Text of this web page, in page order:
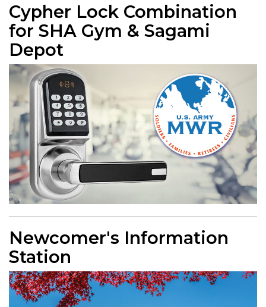
Cypher Lock Combination
for SHA Gym & Sagami
Depot
Newcomer's Information
Station